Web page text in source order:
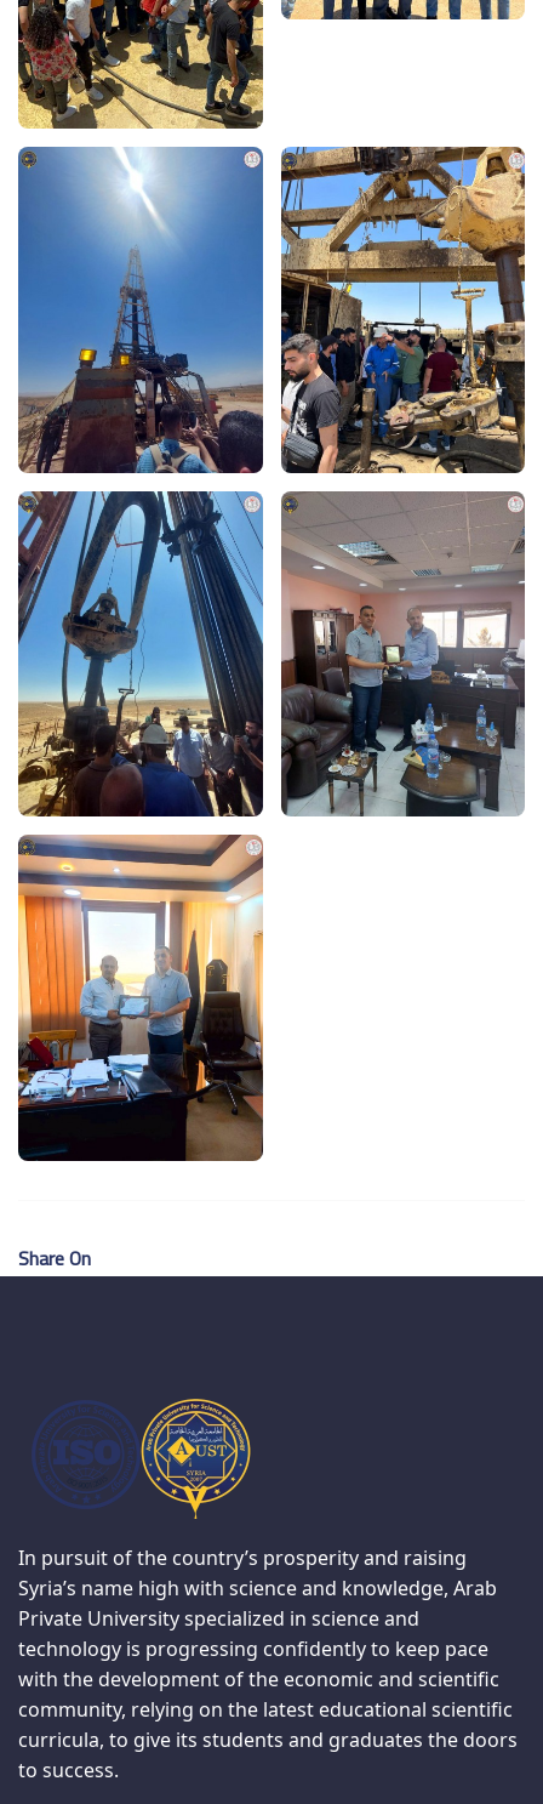
Share On
In pursuit of the country’s prosperity and raising
Syria’s name high with science and knowledge, Arab
Private University specialized in science and
technology is progressing confidently to keep pace
with the development of the economic and scientific
community, relying on the latest educational scientific
curricula, to give its students and graduates the doors
to success.